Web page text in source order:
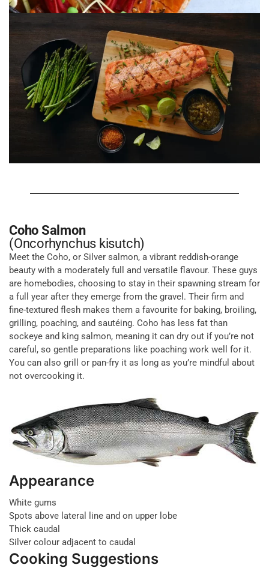
Coho Salmon
(Oncorhynchus kisutch)
Meet the Coho, or Silver salmon, a vibrant reddish-orange
beauty with a moderately full and versatile flavour. These guys
are homebodies, choosing to stay in their spawning stream for
a full year after they emerge from the gravel. Their firm and
fine-textured flesh makes them a favourite for baking, broiling,
grilling, poaching, and sautéing. Coho has less fat than
sockeye and king salmon, meaning it can dry out if you’re not
careful, so gentle preparations like poaching work well for it.
You can also grill or pan-fry it as long as you’re mindful about
not overcooking it.
Appearance
White gums
Spots above lateral line and on upper lobe
Thick caudal
Silver colour adjacent to caudal
Cooking Suggestions